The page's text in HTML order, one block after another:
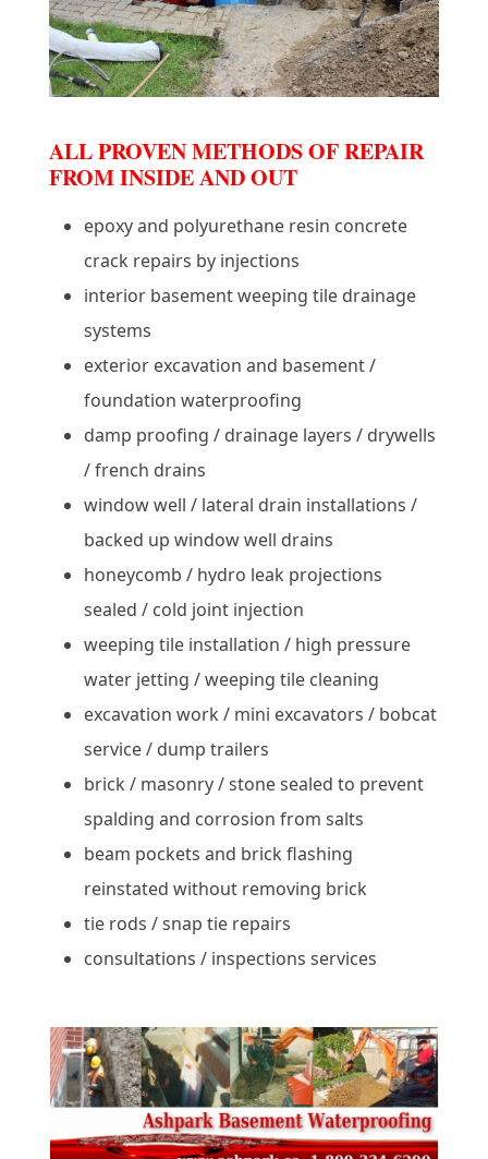
ALL PROVEN METHODS OF REPAIR
FROM INSIDE AND OUT
epoxy and polyurethane resin concrete
crack repairs by injections
interior basement weeping tile drainage
systems
exterior excavation and basement /
foundation waterproofing
damp proofing / drainage layers / drywells
/ french drains
window well / lateral drain installations /
backed up window well drains
honeycomb / hydro leak projections
sealed / cold joint injection
weeping tile installation / high pressure
water jetting / weeping tile cleaning
excavation work / mini excavators / bobcat
service / dump trailers
brick / masonry / stone sealed to prevent
spalding and corrosion from salts
beam pockets and brick flashing
reinstated without removing brick
tie rods / snap tie repairs
consultations / inspections services